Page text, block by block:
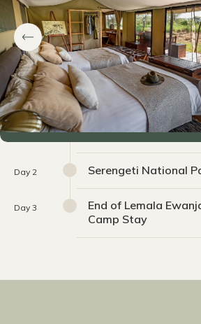
Day 2 Serengeti National
Day 3
End of Lemala
Camp Stay